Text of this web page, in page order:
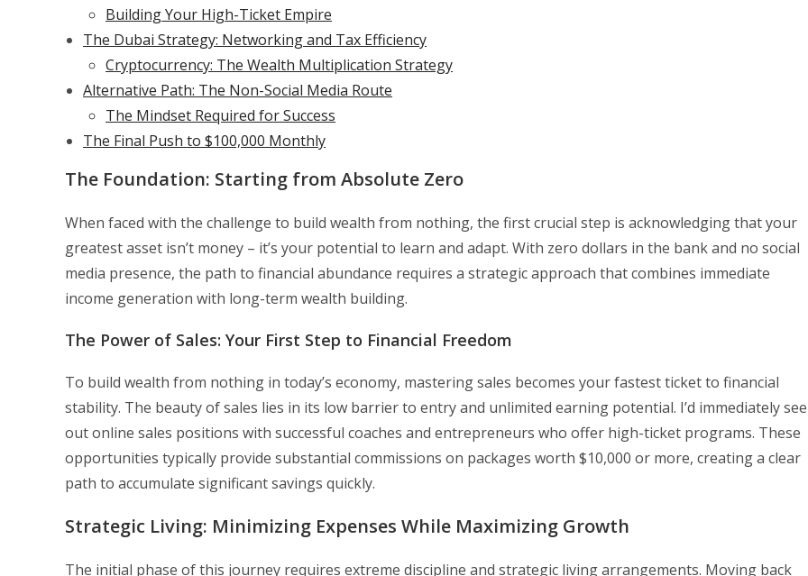
Building Your High-Ticket Empire
The Dubai Strategy: Networking and Tax Efficiency
Cryptocurrency: The Wealth Multiplication Strategy
Alternative Path: The Non-Social Media Route
The Mindset Required for Success
The Final Push to $100,000 Monthly
The Foundation: Starting from Absolute Zero
When faced with the challenge to build wealth from nothing, the first crucial step is acknowledging that your
greatest asset isn’t money – it’s your potential to learn and adapt. With zero dollars in the bank and no social
media presence, the path to financial abundance requires a strategic approach that combines immediate
income generation with long-term wealth building.
The Power of Sales: Your First Step to Financial Freedom
To build wealth from nothing in today’s economy, mastering sales becomes your fastest ticket to financial
stability. The beauty of sales lies in its low barrier to entry and unlimited earning potential. I’d immediately
out online sales positions with successful coaches and entrepreneurs who offer high-ticket programs. These
opportunities typically provide substantial commissions on packages worth $10,000 or more, creating a clear
path to accumulate significant savings quickly.
Strategic Living: Minimizing Expenses While Maximizing Growth
The initial phase of this journey requires extreme discipline and strategic living arrangements. Moving back